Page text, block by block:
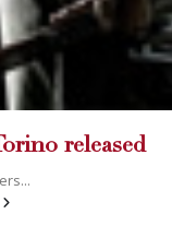
released